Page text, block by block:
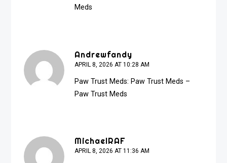
Meds
Andrewfandy
APRIL 8, 2026 AT 10:28 AM
Paw Trust Meds: Paw Trust Meds –
Paw Trust Meds
MichaelRAF
APRIL 8, 2026 AT 11:36 AM